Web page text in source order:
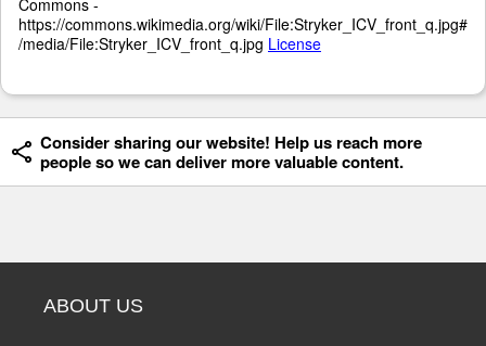
https://commons.wikimedia.org/wiki/File:Stryker_ICV_front_q.jpg#
/media/File:Stryker_ICV_front_q.jpg License
Consider sharing our website! Help us reach more
people so we can deliver more valuable content.
ABOUT US